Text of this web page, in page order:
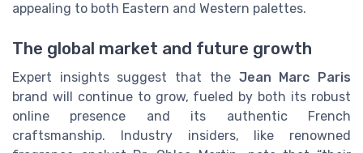
appealing to both Eastern and Western palettes.
The global market and future growth
Expert insights suggest that the Jean Marc Paris
brand will continue to grow, fueled by both its robust
online presence and its authentic French
craftsmanship. Industry insiders, like renowned